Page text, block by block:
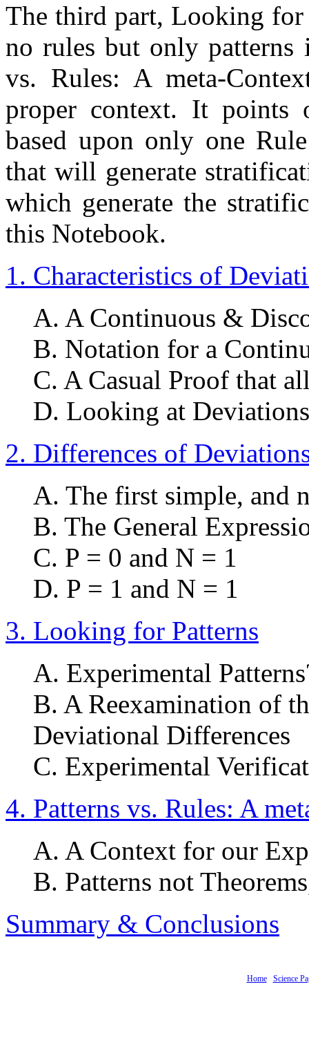
The third part, Looking for
no rules but only patterns
vs. Rules: A meta-
proper context. It points
based upon only one
that will generate
which generate the
this Notebook.
1. Characteristics of
A. A Continuous &
B. Notation for a
C. A Casual Proof that
D. Looking at
2. Differences of
A. The first simple, and
B. The General
C. P = 0 and N = 1
D. P = 1 and N = 1
3. Looking for Patterns
A. Experimental
B. A Reexamination of
Deviational Differences
C. Experimental
4. Patterns vs. Rules: A
A. A Context for our
B. Patterns not
Summary & Conclusions
Home Science